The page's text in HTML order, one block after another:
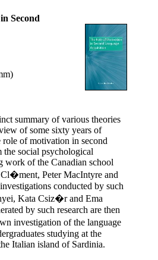
Second
summary of various theories
of some sixty years of
role of motivation in second
the social psychological
work of the Canadian school
Peter MacIntyre and
conducted by such
Kata Csiz�r and Ema
by such research are then
investigation of the language
studying at the
Italian island of Sardinia.